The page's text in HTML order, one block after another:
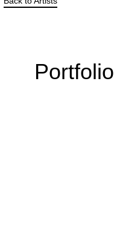
Portfolio